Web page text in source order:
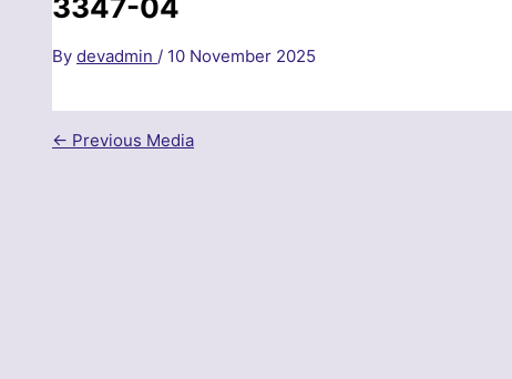
3347-04
By devadmin / 10 November 2025
← Previous Media